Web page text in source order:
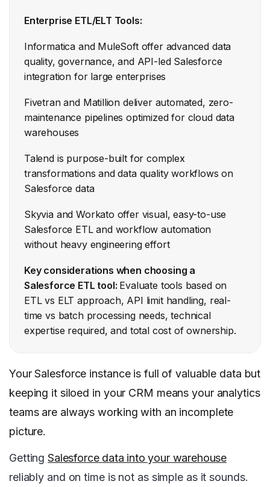
Enterprise ETL/ELT Tools:
Informatica and MuleSoft offer advanced data
quality, governance, and API-led Salesforce
integration for large enterprises
Fivetran and Matillion deliver automated, zero-
maintenance pipelines optimized for cloud data
warehouses
Talend is purpose-built for complex
transformations and data quality workflows on
Salesforce data
Skyvia and Workato offer visual, easy-to-use
Salesforce ETL and workflow automation
without heavy engineering effort
Key considerations when choosing a
Salesforce ETL tool: Evaluate tools based on
ETL vs ELT approach, API limit handling, real-
time vs batch processing needs, technical
expertise required, and total cost of ownership.
Your Salesforce instance is full of valuable data but
keeping it siloed in your CRM means your analytics
teams are always working with an incomplete
picture.
GettingSalesforce data into your warehouse
reliably and on time is not as simple as it sounds.